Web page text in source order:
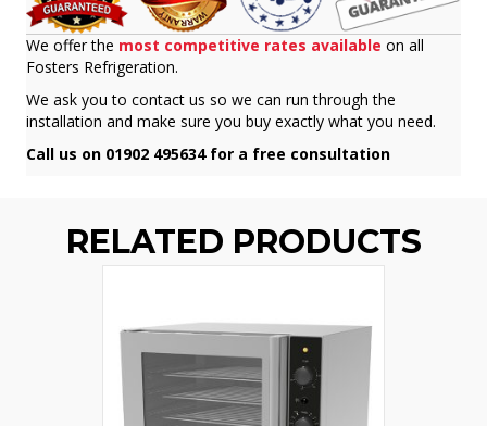
We offer the most competitive rates available on all
Fosters Refrigeration.
We ask you to contact us so we can run through the
installation and make sure you buy exactly what you need.
Call us on 01902 495634 for a free consultation
RELATED PRODUCTS